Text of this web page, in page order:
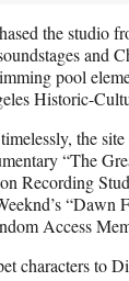
the studio
and
pool
Historic-
the
“The
Recording
“Dawn
Access
characters to